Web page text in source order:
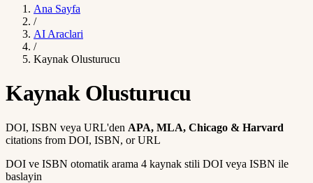
Ana Sayfa
/
AI Araclari
/
Kaynak Olusturucu
Kaynak Olusturucu
DOI, ISBN veya URL'den APA, MLA, Chicago & Harvard
citations from DOI, ISBN, or URL
DOI ve ISBN otomatik arama 4 kaynak stili DOI veya ISBN ile
baslayin